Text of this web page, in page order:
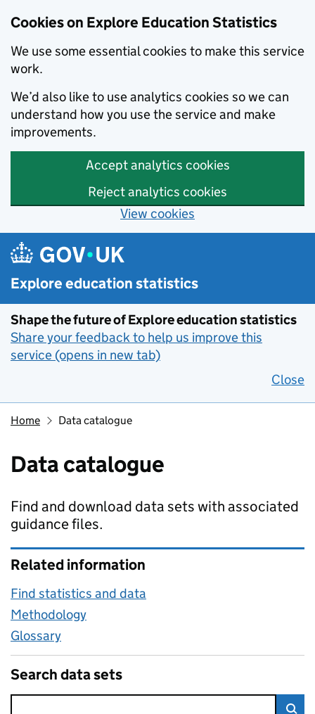
Cookies on Explore Education Statistics
We use some essential cookies to make this service
work.
We’d also like to use analytics cookies so we can
understand how you use the service and make
improvements.
Accept analytics cookies
Reject analytics cookies
View cookies
Skip to main content
Explore education statistics
Shape the future of Explore education statistics
Share your feedback to help us improve this
service (opens in new tab)
Close
Home Data catalogue
Data catalogue
Find and download data sets with associated
guidance files.
Related information
Find statistics and data
Methodology
Glossary
Search data sets